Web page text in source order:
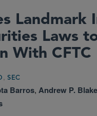
Laws
With CFTC
SEC
Barros, Andrew P. Blake